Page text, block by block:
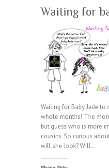
Waiting for
Waiting for Baby Jade
whole months! The
but guess who is more
cousins. So curious
will she look? Will…